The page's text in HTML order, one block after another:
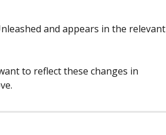
and appears in the relevant
to reflect these changes in